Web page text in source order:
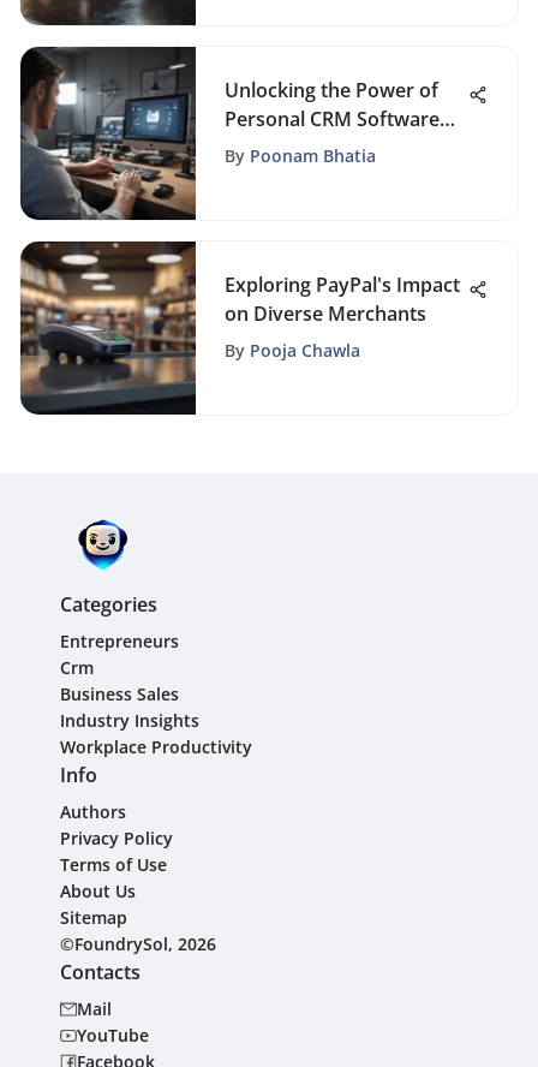
Unlocking the Power of
Personal CRM Software
for Enhanced Productivity
By Poonam Bhatia
Exploring PayPal's Impact
on Diverse Merchants
By Pooja Chawla
Categories
Entrepreneurs
Crm
Business Sales
Industry Insights
Workplace Productivity
Info
Authors
Privacy Policy
Terms of Use
About Us
Sitemap
©FoundrySol, 2026
Contacts
Mail
YouTube
Facebook